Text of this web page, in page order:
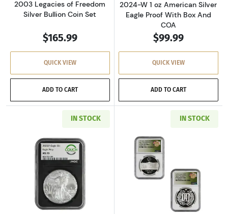
2003 Legacies of Freedom
Silver Bullion Coin Set
$165.99
QUICK VIEW
ADD TO CART
2024-W 1 oz American Silver
Eagle Proof With Box And
COA
$99.99
QUICK VIEW
ADD TO CART
IN STOCK
Read more about2025 1 oz American Silver
IN STOCK
Read more